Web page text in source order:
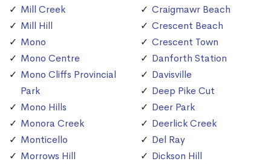
Mill Creek
Mill Hill
Mono
Mono Centre
Mono Cliffs Provincial
Park
Mono Hills
Monora Creek
Monticello
Morrows Hill
Craigmawr Beach
Crescent Beach
Crescent Town
Danforth Station
Davisville
Deep Pike Cut
Deer Park
Deerlick Creek
Del Ray
Dickson Hill